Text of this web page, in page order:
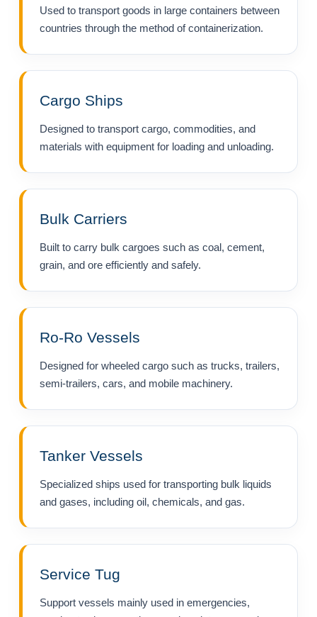
Used to transport goods in large containers between
countries through the method of containerization.
Cargo Ships
Designed to transport cargo, commodities, and
materials with equipment for loading and unloading.
Bulk Carriers
Built to carry bulk cargoes such as coal, cement,
grain, and ore efficiently and safely.
Ro-Ro Vessels
Designed for wheeled cargo such as trucks, trailers,
semi-trailers, cars, and mobile machinery.
Tanker Vessels
Specialized ships used for transporting bulk liquids
and gases, including oil, chemicals, and gas.
Service Tug
Support vessels mainly used in emergencies,